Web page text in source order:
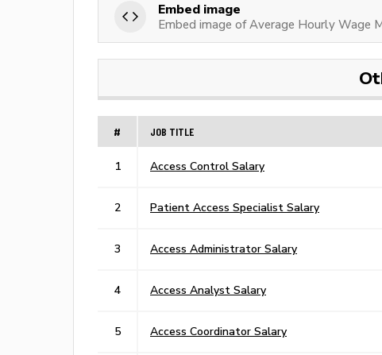
Embed image
Embed image of Average Hourly Wage
# JOB TITLE
1 Access Control Salary
2 Patient Access Specialist Salary
3 Access Administrator Salary
4 Access Analyst Salary
5 Access Coordinator Salary